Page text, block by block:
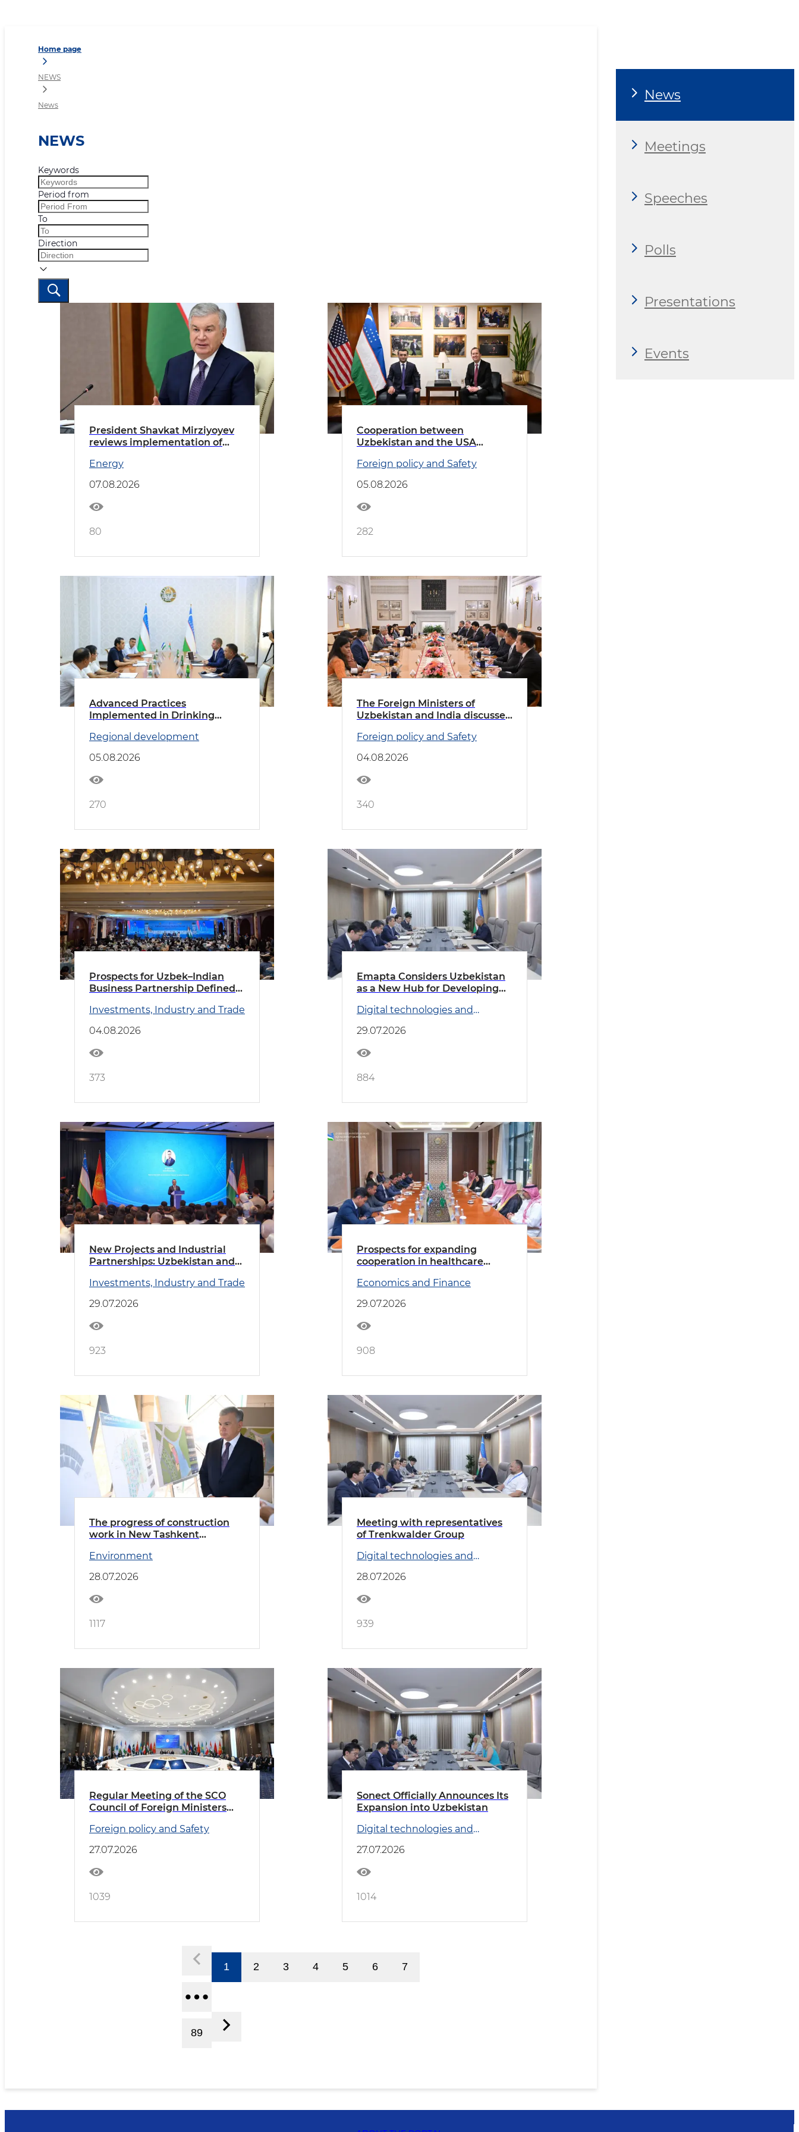
Home page
NEWS
News
NEWS
Keywords
Period from
To
Direction
President Shavkat Mirziyoyev
reviews implementation of
sector
Energy
07.08.2026
80
Cooperation between
Uzbekistan and the USA
Foreign policy and Safety
05.08.2026
282
Advanced Practices
Implemented in Drinking
Regional development
05.08.2026
270
The Foreign Ministers of
Uzbekistan and India discussed
Foreign policy and Safety
04.08.2026
340
Prospects for Uzbek–Indian
Business Partnership Defined
Investments, Industry and Trade
04.08.2026
373
Emapta Considers Uzbekistan
as a New Hub for Developing
Digital technologies and
29.07.2026
884
New Projects and Industrial
Partnerships: Uzbekistan and
Cooperation
Investments, Industry and Trade
29.07.2026
923
Prospects for expanding
cooperation in healthcare
led by the Minister of Health of
Saudi Arabia
Economics and Finance
29.07.2026
908
The progress of construction
work in New Tashkent
Environment
28.07.2026
1117
Meeting with representatives
of Trenkwalder Group
Digital technologies and
28.07.2026
939
Regular Meeting of the SCO
Council of Foreign Ministers
Foreign policy and Safety
27.07.2026
1039
Sonect Officially Announces Its
Expansion into Uzbekistan
Digital technologies and
27.07.2026
1014
1 2 3 4 5 6 7
89
News
Meetings
Speeches
Polls
Presentations
Events